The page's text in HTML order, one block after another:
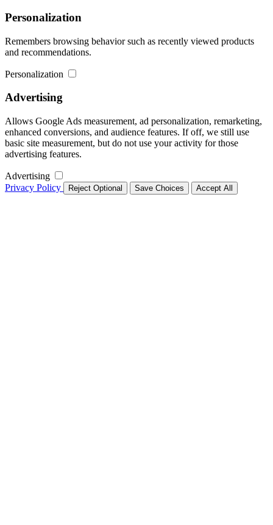
Personalization
Remembers browsing behavior such as recently viewed products
and recommendations.
Personalization
Advertising
Allows Google Ads measurement, ad personalization, remarketing,
enhanced conversions, and audience features. If off, we still use
basic site measurement, but do not use your activity for those
advertising features.
Advertising
Privacy Policy
Reject Optional Save Choices Accept All